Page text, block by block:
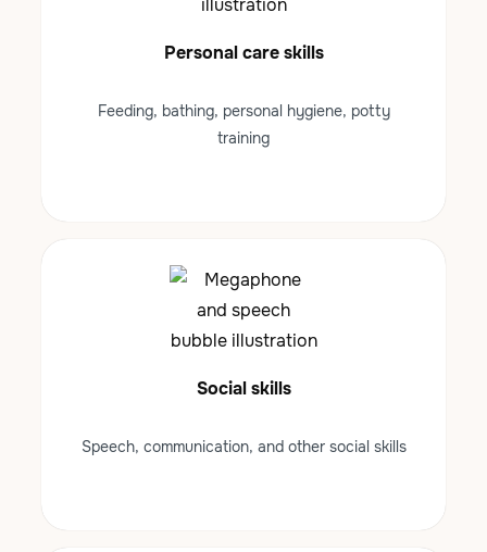
Personal care skills
Feeding, bathing, personal hygiene, potty
training
Social skills
Speech, communication, and other social skills